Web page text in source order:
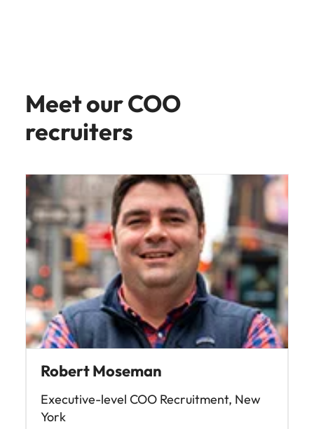
Meet our COO
recruiters
Robert Moseman
Executive-level COO Recruitment, New
York